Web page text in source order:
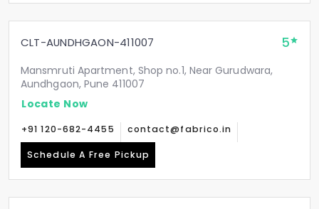
CLT-AUNDHGAON-411007 5
Mansmruti Apartment, Shop no.1, Near Gurudwara,
Aundhgaon, Pune 411007
Locate Now
+91 120-682-4455 contact@fabrico.in
Schedule A Free Pickup